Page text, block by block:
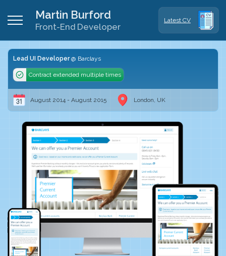
Martin Burford
Front-End Developer
Latest CV
Lead UI Developer Barclays
Contract extended multiple times
August 2014 - August 2015 London, UK